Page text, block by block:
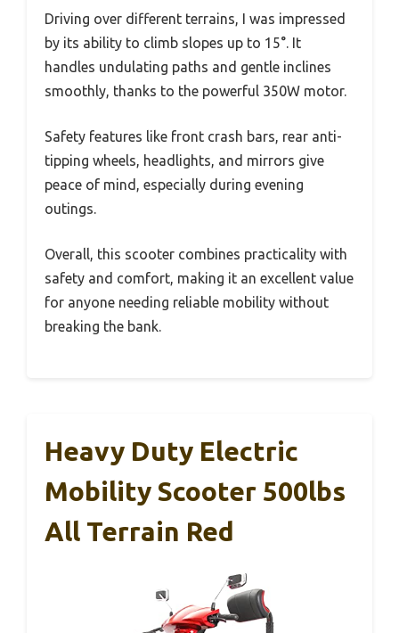
Driving over different terrains, I was impressed
by its ability to climb slopes up to 15°. It
handles undulating paths and gentle inclines
smoothly, thanks to the powerful 350W motor.
Safety features like front crash bars, rear anti-
tipping wheels, headlights, and mirrors give
peace of mind, especially during evening
outings.
Overall, this scooter combines practicality with
safety and comfort, making it an excellent value
for anyone needing reliable mobility without
breaking the bank.
Heavy Duty Electric
Mobility Scooter 500lbs
All Terrain Red